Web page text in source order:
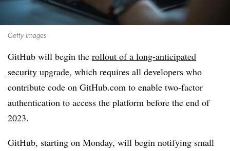
Getty Images
GitHub will begin the rollout of a long-anticipated
security upgrade, which requires all developers who
contribute code on GitHub.com to enable two-factor
authentication to access the platform before the end of
2023.
GitHub, starting on Monday, will begin notifying small